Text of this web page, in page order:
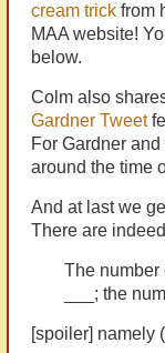
cream trickfrom
MAA website!
below.
Colm also
Gardner Tweet
For Gardner and
around the time
And at last we
There are
The number
___; the
[spoiler] namely